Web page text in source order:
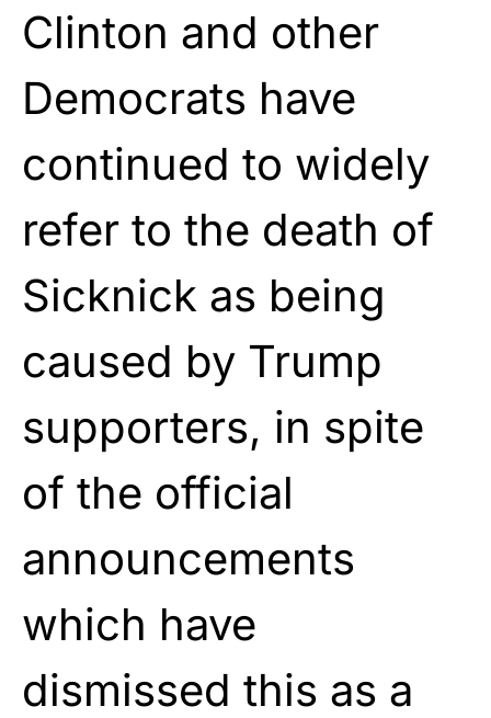
Clinton and other
Democrats have
continued to widely
refer to the death of
Sicknick as being
caused by Trump
supporters, in spite
of the official
announcements
which have
dismissed this as a